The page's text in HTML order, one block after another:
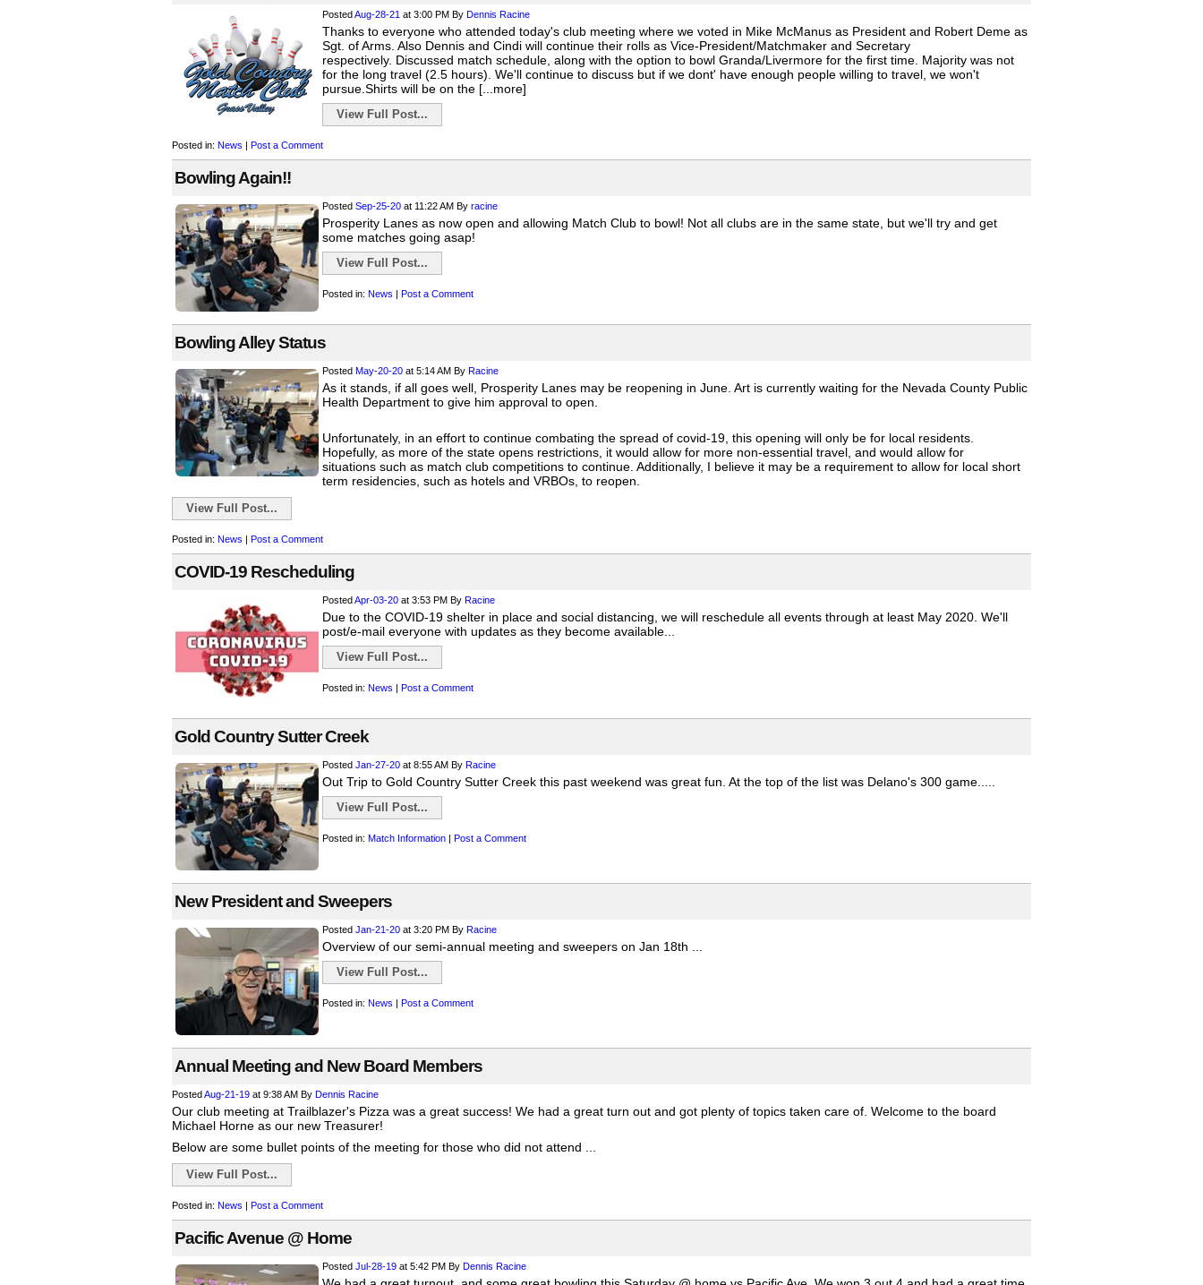
PostedAug-28-21 at 3:00 PM By Dennis Racine
Thanks to everyone who attended today's club meeting where we voted in Mike McManus as President and Robert Deme as
Sgt. of Arms. Also Dennis and Cindi will continue their rolls as Vice-President/Matchmaker and Secretary
respectively. Discussed match schedule, along with the option to bowl Granda/Livermore for the first time. Majority was not
for the long travel (2.5 hours). We'll continue to discuss but if we dont' have enough people willing to travel, we won't
pursue.Shirts will be on the [...more]
View Full Post...
Posted in: News | Post a Comment
Bowling Again!!
Posted Sep-25-20 at 11:22 AM By racine
Prosperity Lanes as now open and allowing Match Club to bowl! Not all clubs are in the same state, but we'll try and get
some matches going asap!
View Full Post...
Posted in: News | Post a Comment
Bowling Alley Status
Posted May-20-20 at 5:14 AM By Racine
As it stands, if all goes well, Prosperity Lanes may be reopening in June. Art is currently waiting for the Nevada County Public
Health Department to give him approval to open.
Unfortunately, in an effort to continue combating the spread of covid-19, this opening will only be for local residents.
Hopefully, as more of the state opens restrictions, it would allow for more non-essential travel, and would allow for
situations such as match club competitions to continue. Additionally, I believe it may be a requirement to allow for local short
term residencies, such as hotels and VRBOs, to reopen.
View Full Post...
Posted in: News | Post a Comment
COVID-19 Rescheduling
PostedApr-03-20 at 3:53 PM By Racine
Due to the COVID-19 shelter in place and social distancing, we will reschedule all events through at least May 2020. We'll
post/e-mail everyone with updates as they become available...
View Full Post...
Posted in: News | Post a Comment
Gold Country Sutter Creek
Posted Jan-27-20 at 8:55 AM By Racine
Out Trip to Gold Country Sutter Creek this past weekend was great fun. At the top of the list was Delano's 300 game.....
View Full Post...
Posted in: Match Information | Post a Comment
New President and Sweepers
Posted Jan-21-20 at 3:20 PM By Racine
Overview of our semi-annual meeting and sweepers on Jan 18th ...
View Full Post...
Posted in: News | Post a Comment
Annual Meeting and New Board Members
PostedAug-21-19 at 9:38 AM By Dennis Racine
Our club meeting at Trailblazer's Pizza was a great success! We had a great turn out and got plenty of topics taken care of. Welcome to the board
Michael Horne as our new Treasurer!
Below are some bullet points of the meeting for those who did not attend ...
View Full Post...
Posted in: News | Post a Comment
Pacific Avenue @ Home
Posted Jul-28-19 at 5:42 PM By Dennis Racine